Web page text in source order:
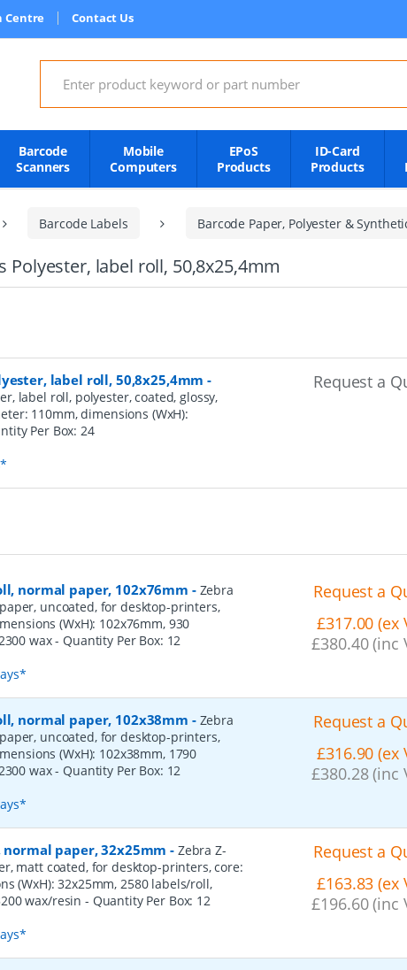
Centre Contact Us
Search for:
Barcode
Scanners
Mobile
Computers
EPoS
Products
ID-Card
Products
Barcode Labels Barcode Paper, Polyester &
Polyester, label roll, 50,8x25,4mm
label roll, 50,8x25,4mm -
label roll, polyester, coated, glossy,
110mm, dimensions (WxH):
Per Box:24
Request a
normal paper, 102x76mm - Zebra
uncoated, for desktop-printers,
(WxH): 102x76mm, 930
wax- Quantity Per Box: 12
Request a
£317.00 (ex
£380.40 (inc
normal paper, 102x38mm - Zebra
uncoated, for desktop-printers,
(WxH): 102x38mm, 1790
wax- Quantity Per Box: 12
Request a
£316.90 (ex
£380.28 (inc
normal paper, 32x25mm - Zebra Z-
matt coated, for desktop-printers, core:
(WxH): 32x25mm, 2580 labels/roll,
wax/resin - Quantity Per Box: 12
Request a
£163.83 (ex
£196.60 (inc